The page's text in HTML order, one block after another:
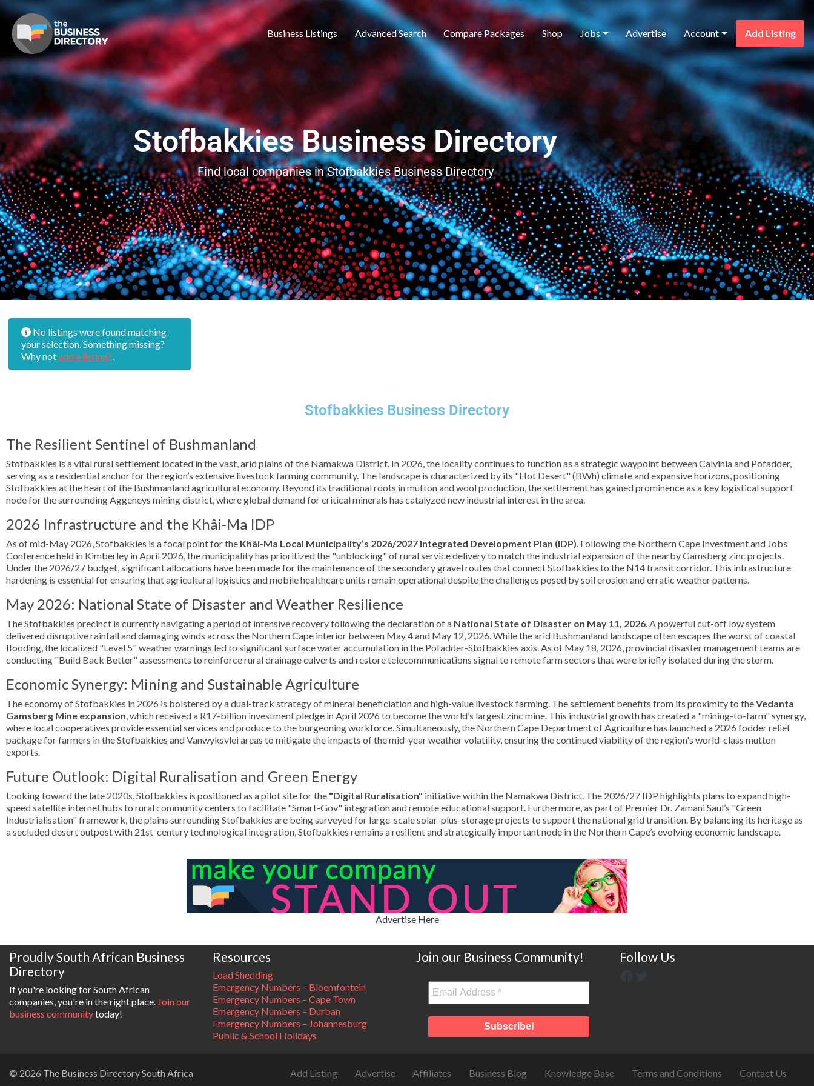
Business Listings Advanced Search Compare Packages Shop Jobs Advertise Account Add Listing
Stofbakkies Business Directory
Find local companies in Stofbakkies Business Directory
No listings were found matching
your selection. Something missing?
Why notadd a listing?.
Stofbakkies Business Directory
The Resilient Sentinel of Bushmanland
Stofbakkies is a vital rural settlement located in the vast, arid plains of the Namakwa District. In 2026, the locality continues to function as a strategic waypoint between Calvinia and Pofadder,
serving as a residential anchor for the region’s extensive livestock farming community. The landscape is characterized by its "Hot Desert" (BWh) climate and expansive horizons, positioning
Stofbakkies at the heart of the Bushmanland agricultural economy. Beyond its traditional roots in mutton and wool production, the settlement has gained prominence as a key logistical support
node for the surrounding Aggeneys mining district, where global demand for critical minerals has catalyzed new industrial interest in the area.
2026 Infrastructure and the Khâi-Ma IDP
As of mid-May 2026, Stofbakkies is a focal point for the Khâi-Ma Local Municipality’s 2026/2027 Integrated Development Plan (IDP). Following the Northern Cape Investment and Jobs
Conference held in Kimberley in April 2026, the municipality has prioritized the "unblocking" of rural service delivery to match the industrial expansion of the nearby Gamsberg zinc projects.
Under the 2026/27 budget, significant allocations have been made for the maintenance of the secondary gravel routes that connect Stofbakkies to the N14 transit corridor. This infrastructure
hardening is essential for ensuring that agricultural logistics and mobile healthcare units remain operational despite the challenges posed by soil erosion and erratic weather patterns.
May 2026: National State of Disaster and Weather Resilience
The Stofbakkies precinct is currently navigating a period of intensive recovery following the declaration of a National State of Disaster on May 11, 2026. A powerful cut-off low system
delivered disruptive rainfall and damaging winds across the Northern Cape interior between May 4 and May 12, 2026. While the arid Bushmanland landscape often escapes the worst of coastal
flooding, the localized "Level 5" weather warnings led to significant surface water accumulation in the Pofadder-Stofbakkies axis. As of May 18, 2026, provincial disaster management teams are
conducting "Build Back Better" assessments to reinforce rural drainage culverts and restore telecommunications signal to remote farm sectors that were briefly isolated during the storm.
Economic Synergy: Mining and Sustainable Agriculture
The economy of Stofbakkies in 2026 is bolstered by a dual-track strategy of mineral beneficiation and high-value livestock farming. The settlement benefits from its proximity to theVedanta
Gamsberg Mine expansion, which received a R17-billion investment pledge in April 2026 to become the world’s largest zinc mine. This industrial growth has created a "mining-to-farm" synergy,
where local cooperatives provide essential services and produce to the burgeoning workforce. Simultaneously, the Northern Cape Department of Agriculture has launched a 2026 fodder relief
package for farmers in the Stofbakkies and Vanwyksvlei areas to mitigate the impacts of the mid-year weather volatility, ensuring the continued viability of the region's world-class mutton
exports.
Future Outlook: Digital Ruralisation and Green Energy
Looking toward the late 2020s, Stofbakkies is positioned as a pilot site for the "Digital Ruralisation" initiative within the Namakwa District. The 2026/27 IDP highlights plans to expand high-
speed satellite internet hubs to rural community centers to facilitate "Smart-Gov" integration and remote educational support. Furthermore, as part of Premier Dr. Zamani Saul’s "Green
Industrialisation" framework, the plains surrounding Stofbakkies are being surveyed for large-scale solar-plus-storage projects to support the national grid transition. By balancing its heritage as
a secluded desert outpost with 21st-century technological integration, Stofbakkies remains a resilient and strategically important node in the Northern Cape’s evolving economic landscape.
Advertise Here
Proudly South African Business
Directory
If you're looking for South African
companies, you're in the right place. Join our
business communitytoday!
Resources
Load Shedding
Emergency Numbers – Bloemfontein
Emergency Numbers – Cape Town
Emergency Numbers – Durban
Emergency Numbers – Johannesburg
Public & School Holidays
Join our Business Community! Follow Us
© 2026 The Business Directory South Africa Add Listing Advertise Affiliates Business Blog Knowledge Base Terms and Conditions Contact Us